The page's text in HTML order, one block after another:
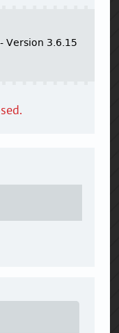
Version 3.6.15